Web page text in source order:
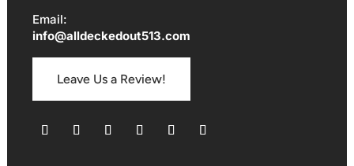
Email:
info@alldeckedout513.com
Leave Us a Review!